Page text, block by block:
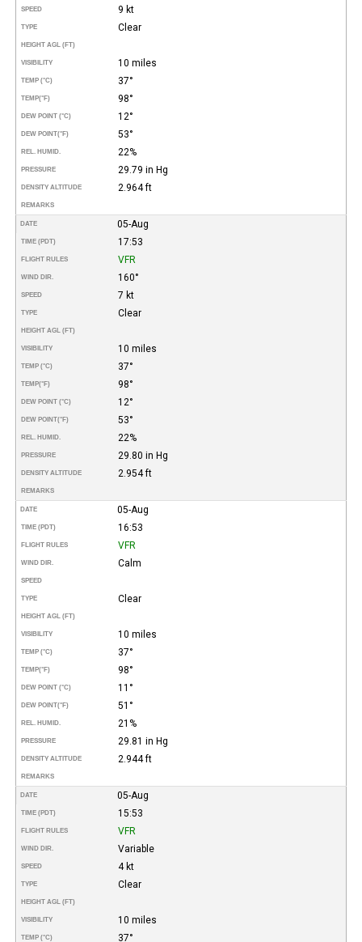
SPEED 9 kt
TYPE Clear
HEIGHT AGL (FT)
VISIBILITY 10 miles
TEMP (°C) 37°
TEMP(°F) 98°
DEW POINT (°C) 12°
DEW POINT(°F) 53°
REL. HUMID. 22%
PRESSURE 29.79 in Hg
DENSITY ALTITUDE 2.964 ft
REMARKS
DATE 05-Aug
TIME (PDT) 17:53
FLIGHT RULES VFR
WIND DIR. 160°
SPEED 7 kt
TYPE Clear
HEIGHT AGL (FT)
VISIBILITY 10 miles
TEMP (°C) 37°
TEMP(°F) 98°
DEW POINT (°C) 12°
DEW POINT(°F) 53°
REL. HUMID. 22%
PRESSURE 29.80 in Hg
DENSITY ALTITUDE 2.954 ft
REMARKS
DATE 05-Aug
TIME (PDT) 16:53
FLIGHT RULES VFR
WIND DIR. Calm
SPEED
TYPE Clear
HEIGHT AGL (FT)
VISIBILITY 10 miles
TEMP (°C) 37°
TEMP(°F) 98°
DEW POINT (°C) 11°
DEW POINT(°F) 51°
REL. HUMID. 21%
PRESSURE 29.81 in Hg
DENSITY ALTITUDE 2.944 ft
REMARKS
DATE 05-Aug
TIME (PDT) 15:53
FLIGHT RULES VFR
WIND DIR. Variable
SPEED 4 kt
TYPE Clear
HEIGHT AGL (FT)
VISIBILITY 10 miles
TEMP (°C) 37°